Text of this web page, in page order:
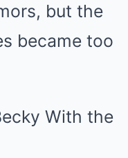
but the
became too
With the